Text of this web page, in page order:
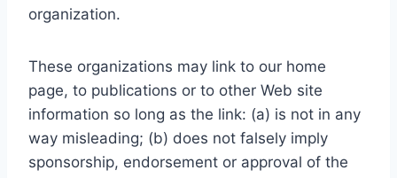
organization.
These organizations may link to our home
page, to publications or to other Web site
information so long as the link: (a) is not in any
way misleading; (b) does not falsely imply
sponsorship, endorsement or approval of the